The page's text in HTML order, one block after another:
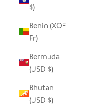
$)
Benin (XOF
Fr)
Bermuda
(USD $)
Bhutan
(USD $)